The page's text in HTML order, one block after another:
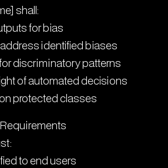
shall:
for bias
identified biases
discriminatory patterns
of automated decisions
protected classes
to end users